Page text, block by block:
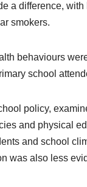
a difference,
smokers.
behaviours
school
policy,
and physical
and school
was also less